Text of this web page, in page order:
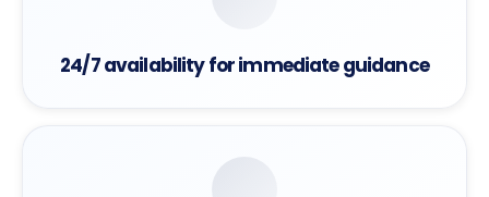
24/7 availability for immediate guidance